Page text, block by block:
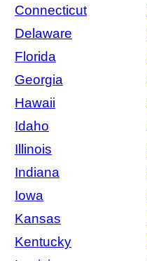
Connecticut
Delaware
Florida
Georgia
Hawaii
Idaho
Illinois
Indiana
Iowa
Kansas
Kentucky